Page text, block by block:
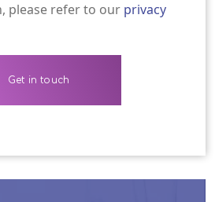
please refer to our privacy